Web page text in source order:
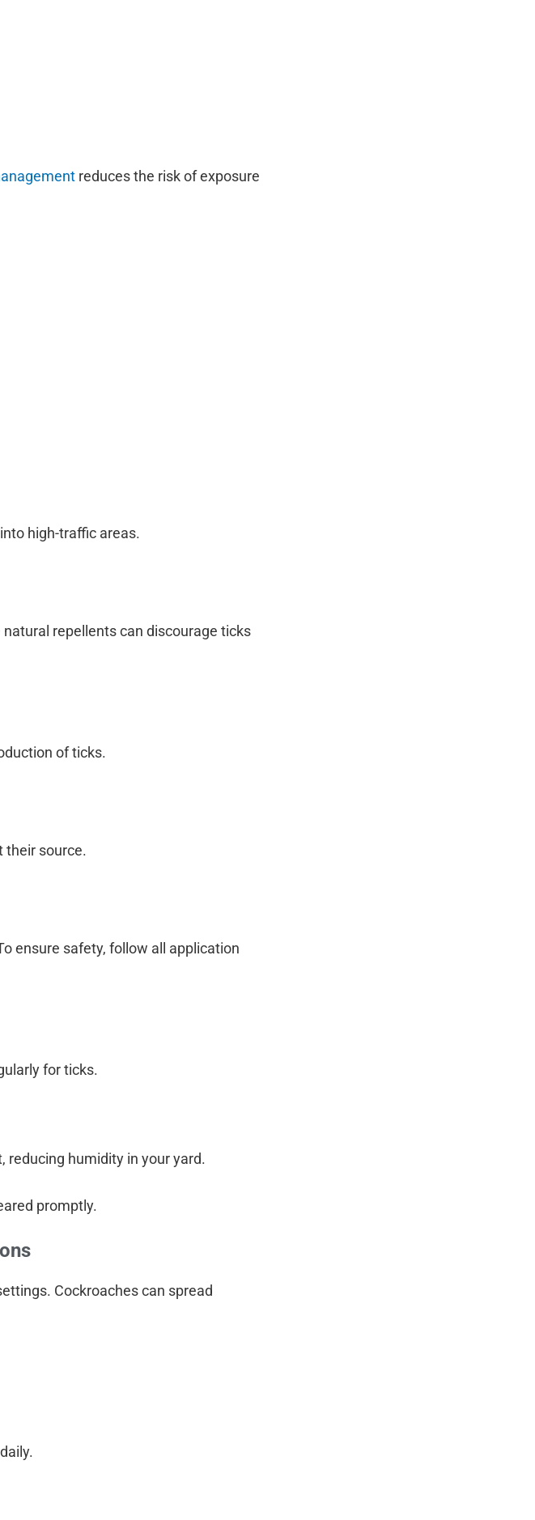
reduces the risk of exposure
high-traffic areas.
repellents can discourage ticks
of ticks.
their source.
ensure safety, follow all application
for ticks.
reducing humidity in your yard.
promptly.
Cockroaches can spread